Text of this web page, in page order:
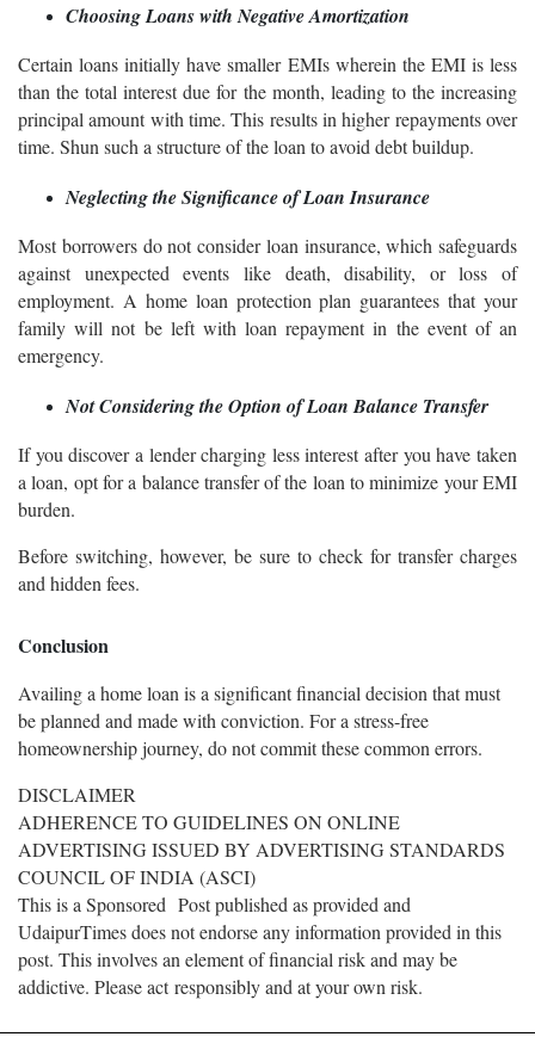
Choosing Loans with Negative Amortization
Certain loans initially have smaller EMIs wherein the EMI is less
than the total interest due for the month, leading to the increasing
principal amount with time. This results in higher repayments over
time. Shun such a structure of the loan to avoid debt buildup.
Neglecting the Significance of Loan Insurance
Most borrowers do not consider loan insurance, which safeguards
against unexpected events like death, disability, or loss of
employment. A home loan protection plan guarantees that your
family will not be left with loan repayment in the event of an
emergency.
Not Considering the Option of Loan Balance Transfer
If you discover a lender charging less interest after you have taken
a loan, opt for a balance transfer of the loan to minimize your EMI
burden.
Before switching, however, be sure to check for transfer charges
and hidden fees.
Conclusion
Availing a home loan is a significant financial decision that must
be planned and made with conviction. For a stress-free
homeownership journey, do not commit these common errors.
DISCLAIMER
ADHERENCE TO GUIDELINES ON ONLINE
ADVERTISING ISSUED BY ADVERTISING STANDARDS
COUNCIL OF INDIA (ASCI)
This is a Sponsored Post published as provided and
UdaipurTimes does not endorse any information provided in this
post. This involves an element of financial risk and may be
addictive. Please act responsibly and at your own risk.